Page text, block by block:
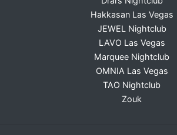
Hakkasan Las Vegas
JEWEL Nightclub
LAVO Las Vegas
Marquee Nightclub
OMNIA Las Vegas
TAO Nightclub
Zouk